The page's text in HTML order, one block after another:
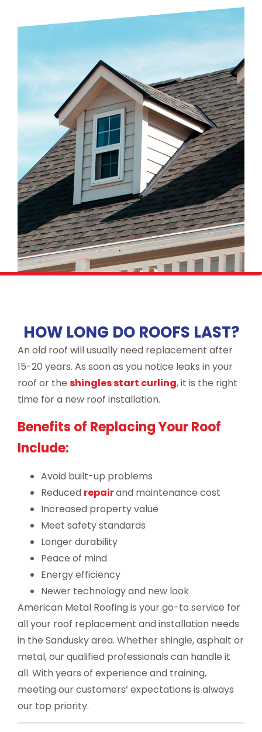
HOW LONG DO ROOFS LAST?
An old roof will usually need replacement after
15-20 years. As soon as you notice leaks in your
roof or the shingles start curling, it is the right
time for a new roof installation.
Benefits of Replacing Your Roof
Include:
Avoid built-up problems
Reduced repairand maintenance cost
Increased property value
Meet safety standards
Longer durability
Peace of mind
Energy efficiency
Newer technology and new look
American Metal Roofing is your go-to service for
all your roof replacement and installation needs
in the Sandusky area. Whether shingle, asphalt or
metal, our qualified professionals can handle it
all. With years of experience and training,
meeting our customers’ expectations is always
our top priority.